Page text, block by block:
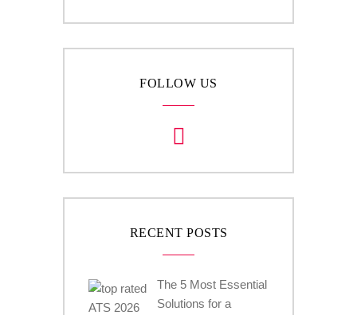
FOLLOW US
RECENT POSTS
The 5 Most Essential
Solutions for a